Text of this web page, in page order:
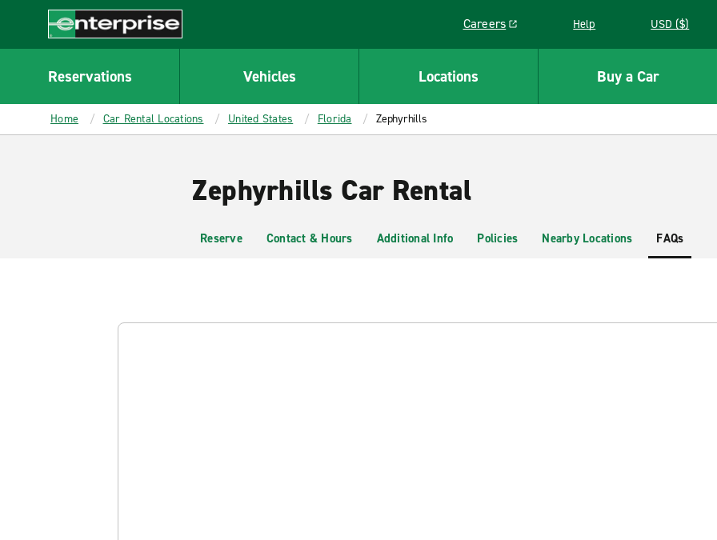
CONTENT
Enterprise
Careers
Link opens in a new window
Help USD ($)
Reservations Vehicles Locations Buy a Car
Home Car Rental Locations United States Florida Zephyrhills
Zephyrhills Car Rental
Reserve Contact & Hours Additional Info Policies Nearby Locations FAQs